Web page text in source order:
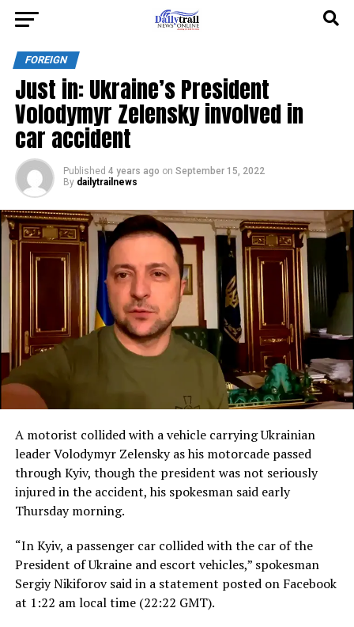
FOREIGN
Just in: Ukraine’s President
Volodymyr Zelensky involved in
car accident
Published 4 years ago on September 15, 2022
By dailytrailnews
A motorist collided with a vehicle carrying Ukrainian
leader Volodymyr Zelensky as his motorcade passed
through Kyiv, though the president was not seriously
injured in the accident, his spokesman said early
Thursday morning.
“In Kyiv, a passenger car collided with the car of the
President of Ukraine and escort vehicles,” spokesman
Sergiy Nikiforov said in a statement posted on Facebook
at 1:22 am local time (22:22 GMT).